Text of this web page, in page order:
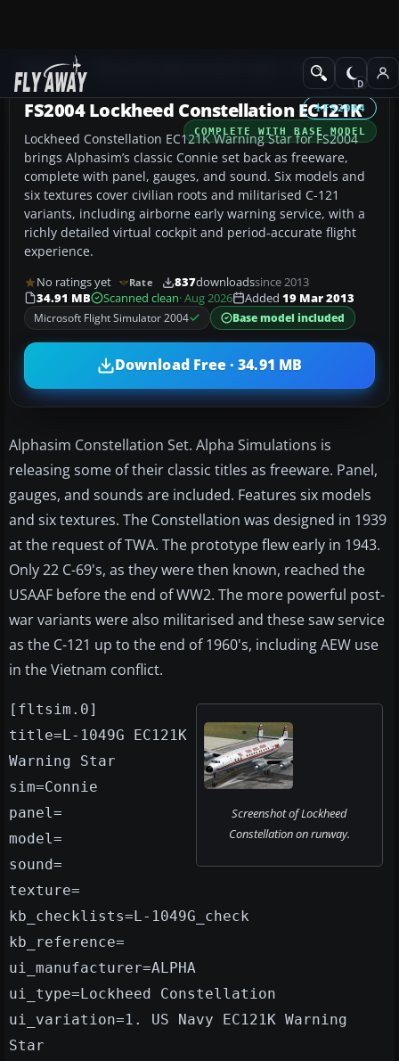
Add-ons Propeller Aircraft
FS2004
COMPLETE WITH BASE MODEL
FS2004 Lockheed Constellation EC121K
Lockheed Constellation EC121K Warning Star for FS2004
brings Alphasim’s classic Connie set back as freeware,
complete with panel, gauges, and sound. Six models and
six textures cover civilian roots and militarised C-121
variants, including airborne early warning service, with a
richly detailed virtual cockpit and period-accurate flight
experience.
No ratings yet Rate 837downloadssince 2013
34.91 MB
Scanned clean· Aug 2026 Added 19 Mar 2013
Microsoft Flight Simulator 2004
Base model included
Download Free · 34.91 MB
Alphasim Constellation Set. Alpha Simulations is
releasing some of their classic titles as freeware. Panel,
gauges, and sounds are included. Features six models
and six textures. The Constellation was designed in 1939
at the request of TWA. The prototype flew early in 1943.
Only 22 C-69's, as they were then known, reached the
USAAF before the end of WW2. The more powerful post-
war variants were also militarised and these saw service
as the C-121 up to the end of 1960's, including AEW use
in the Vietnam conflict.
Screenshot of Lockheed
Constellation on runway.
[fltsim.0]
title=L-1049G EC121K
Warning Star
sim=Connie
panel=
model=
sound=
texture=
kb_checklists=L-1049G_check
kb_reference=
ui_manufacturer=ALPHA
ui_type=Lockheed Constellation
ui_variation=1. US Navy EC121K Warning
Star